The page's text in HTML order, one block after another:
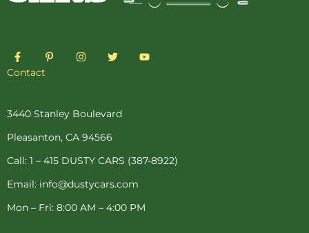
F
a
c
o
-
f
P
i
e
t
-
p
I
n
r
m
T
w
r
Y
o
Contact
3440 Stanley Boulevard
Pleasanton, CA 94566
Call: 1 – 415 DUSTY CARS (387-8922)
Email: info@dustycars.com
Mon – Fri: 8:00 AM – 4:00 PM